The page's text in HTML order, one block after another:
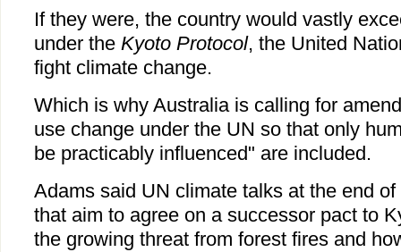
If they were, the country would vastly
under the Kyoto Protocol, the United
fight climate change.
Which is why Australia is calling for
use change under the UN so that only
be practicably influenced" are included.
Adams said UN climate talks at the end
that aim to agree on a successor pact to
the growing threat from forest fires and